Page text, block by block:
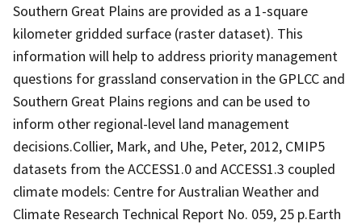
Southern Great Plains are provided as a 1-square
kilometer gridded surface (raster dataset). This
information will help to address priority management
questions for grassland conservation in the GPLCC and
Southern Great Plains regions and can be used to
inform other regional-level land management
decisions.Collier, Mark, and Uhe, Peter, 2012, CMIP5
datasets from the ACCESS1.0 and ACCESS1.3 coupled
climate models: Centre for Australian Weather and
Climate Research Technical Report No. 059, 25 p.Earth